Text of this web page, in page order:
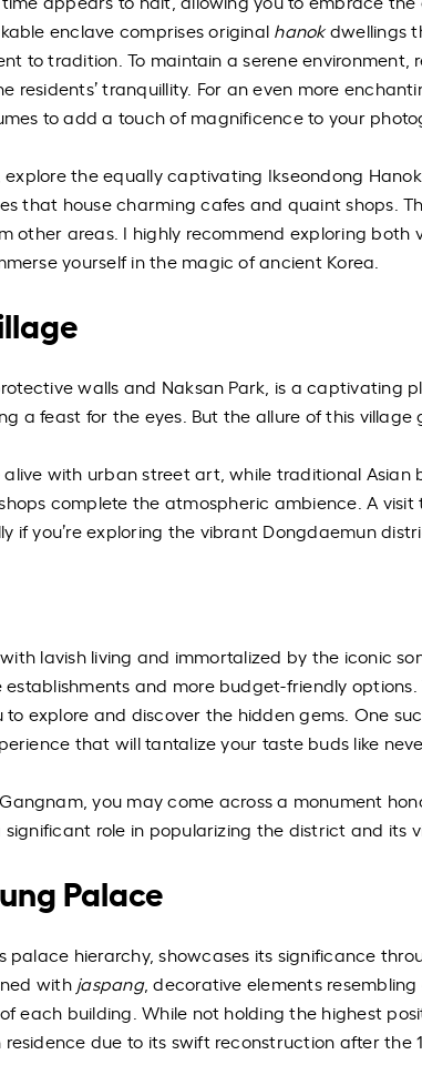
enclave comprises original hanokdwellings
to tradition. To maintain a serene
residents’ tranquillity. For an even more
to add a touch of magnificence to your
explore the equally captivating Ikseondong
that house charming cafes and quaint shops.
other areas. I highly recommend exploring both
yourself in the magic of ancient Korea.
walls and Naksan Park, is a captivating
a feast for the eyes. But the allure of this village
with urban street art, while traditional Asian
complete the atmospheric ambience. A visit
if you’re exploring the vibrant Dongdaemun
lavish living and immortalized by the iconic
and more budget-friendly
explore and discover the hidden gems. One
that will tantalize your taste buds like
you may come across a monument
significant role in popularizing the district and its
Palace
palace hierarchy, showcases its significance
with jaspang, decorative elements
each building. While not holding the highest
due to its swift reconstruction after the